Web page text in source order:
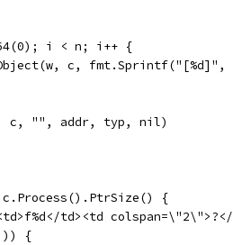
i < n; i++ {
c,
c, "", addr, typ, nil)
c.Process().PtrSize() {
td><td
{